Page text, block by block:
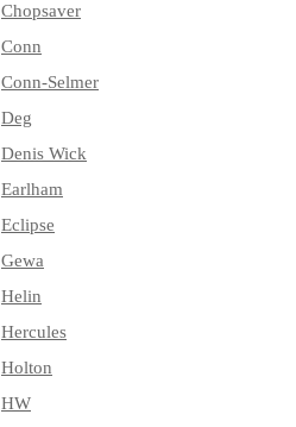
Chopsaver
Conn
Conn-Selmer
Deg
Denis Wick
Earlham
Eclipse
Gewa
Helin
Hercules
Holton
HW